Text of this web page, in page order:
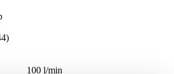
100 l/min